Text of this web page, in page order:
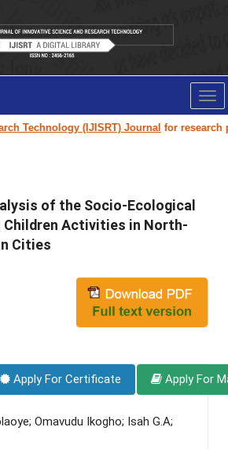
Technology (IJISRT) Journalfor research
of the Socio-Ecological
Activities in North-
Cities
Apply For Certificate Apply For
Omavudu Ikogho; Isah G.A;